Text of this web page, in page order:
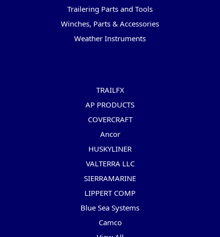
Trailering Parts and Tools
Winches, Parts & Accessories
Weather Instruments
TRAILFX
AP PRODUCTS
COVERCRAFT
Ancor
HUSKYLINER
VALTERRA LLC
SIERRAMARINE
LIPPERT COMP
Blue Sea Systems
Camco